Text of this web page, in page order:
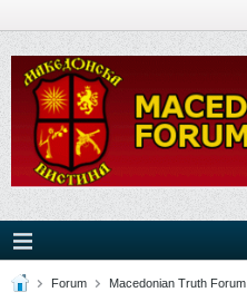
Forum Macedonian Truth Forum